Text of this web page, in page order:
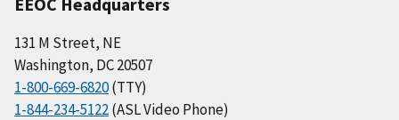
131 M Street, NE
Washington, DC 20507
1-800-669-6820(TTY)
1-844-234-5122(ASL Video Phone)